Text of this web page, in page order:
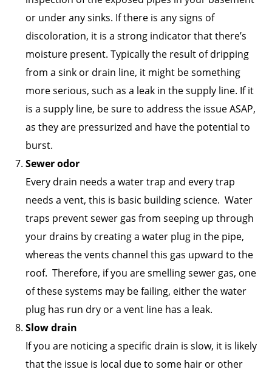
or under any sinks. If there is any signs of
discoloration, it is a strong indicator that there’s
moisture present. Typically the result of dripping
from a sink or drain line, it might be something
more serious, such as a leak in the supply line. If it
is a supply line, be sure to address the issue ASAP,
as they are pressurized and have the potential to
burst.
Sewer odor
Every drain needs a water trap and every trap
needs a vent, this is basic building science. Water
traps prevent sewer gas from seeping up through
your drains by creating a water plug in the pipe,
whereas the vents channel this gas upward to the
roof. Therefore, if you are smelling sewer gas, one
of these systems may be failing, either the water
plug has run dry or a vent line has a leak.
Slow drain
If you are noticing a specific drain is slow, it is likely
that the issue is local due to some hair or other